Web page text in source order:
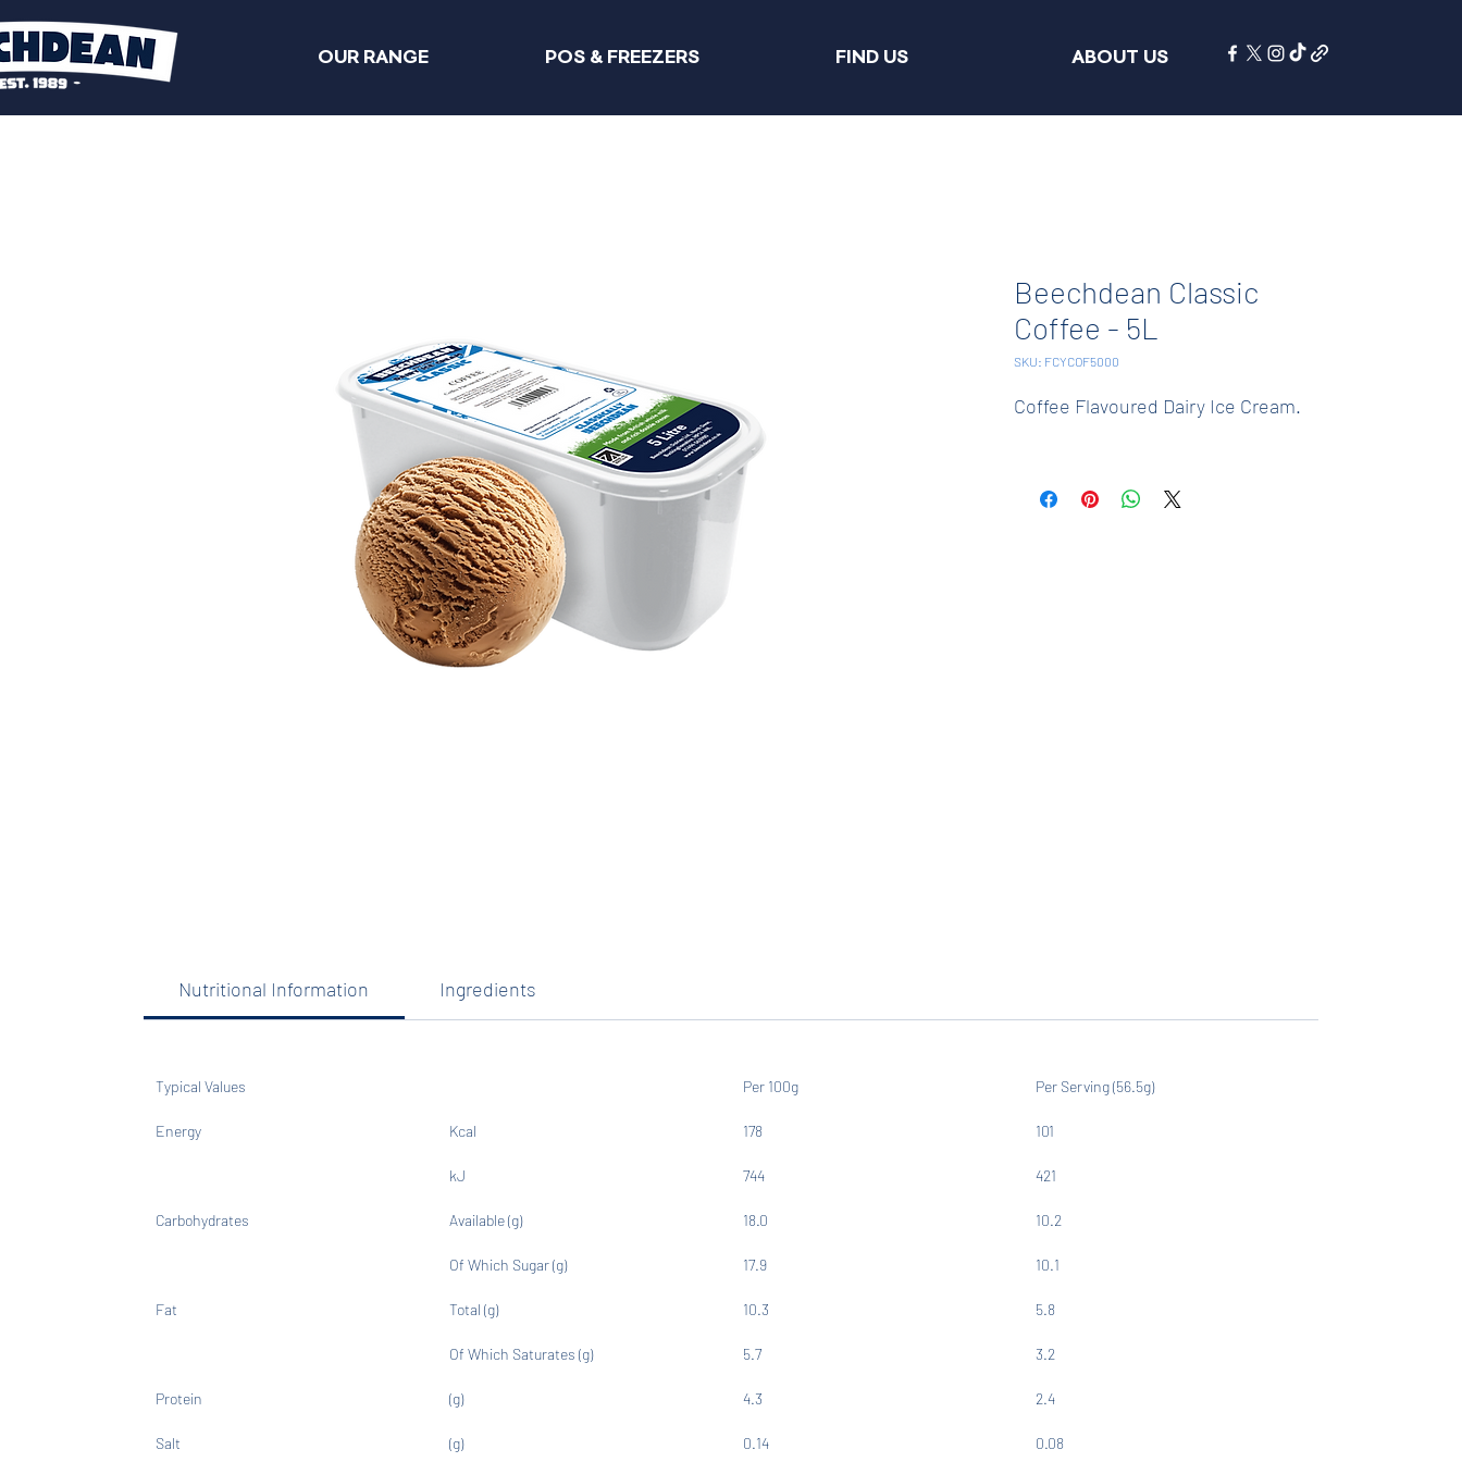
OUR RANGE POS & FREEZERS FIND US ABOUT US
Beechdean Classic
Coffee - 5L
SKU: FCYCOF5000
Coffee Flavoured Dairy Ice Cream.
Nutritional Information Ingredients
Typical Values Per 100g Per Serving (56.5g)
Energy Kcal 178 101
kJ 744 421
Carbohydrates Available (g) 18.0 10.2
Of Which Sugar (g) 17.9 10.1
Fat Total (g) 10.3 5.8
Of Which Saturates (g) 5.7 3.2
Protein (g) 4.3 2.4
Salt (g) 0.14 0.08